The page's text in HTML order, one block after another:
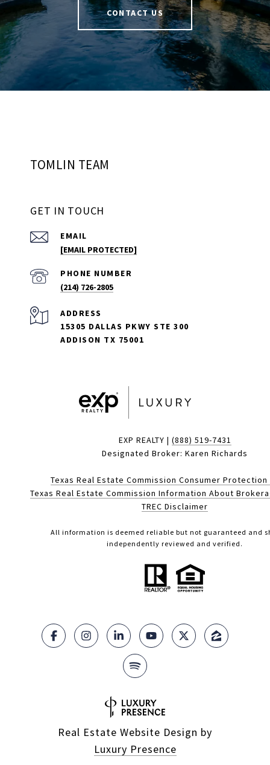
CONTACT US
TOMLIN TEAM
GET IN TOUCH
EMAIL
[EMAIL PROTECTED]
PHONE NUMBER
(214) 726-2805
ADDRESS
15305 DALLAS PKWY STE 300
ADDISON TX 75001
EXP REALTY | (888) 519-7431
Designated Broker: Karen Richards
Texas Real Estate Commission Consumer
Texas Real Estate Commission Information About
TREC Disclaimer
All information is deemed reliable but not guaranteed and
independently reviewed and verified.
Real Estate Website Design by
Luxury Presence